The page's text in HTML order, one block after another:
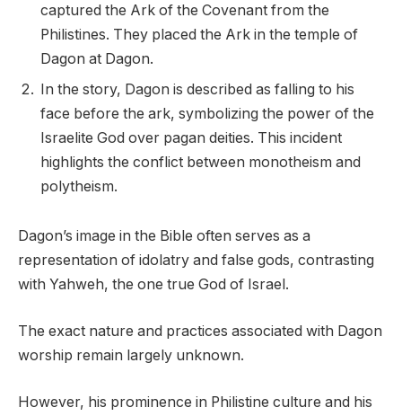
captured the Ark of the Covenant from the
Philistines. They placed the Ark in the temple of
Dagon at Dagon.
In the story, Dagon is described as falling to his
face before the ark, symbolizing the power of the
Israelite God over pagan deities. This incident
highlights the conflict between monotheism and
polytheism.
Dagon’s image in the Bible often serves as a
representation of idolatry and false gods, contrasting
with Yahweh, the one true God of Israel.
The exact nature and practices associated with Dagon
worship remain largely unknown.
However, his prominence in Philistine culture and his